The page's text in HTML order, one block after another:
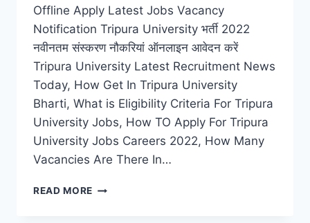
Offline Apply Latest Jobs Vacancy
Notification Tripura University भर्ती 2022
नवीनतम संस्करण नौकरियां ऑनलाइन आवेदन करें
Tripura University Latest Recruitment News
Today, How Get In Tripura University
Bharti, What is Eligibility Criteria For Tripura
University Jobs, How TO Apply For Tripura
University Jobs Careers 2022, How Many
Vacancies Are There In…
READ MORE TRIPURA